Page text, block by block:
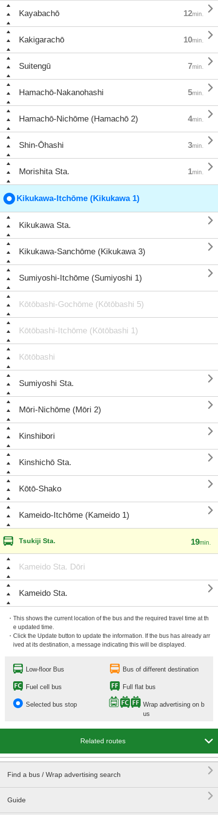
Kayabachō 12min. 
Kakigarachō 10min. 
Suitengū 7min. 
Hamachō-Nakanohashi 5min. 
Hamachō-Nichōme (Hamachō 2) 4min. 
Shin-Ōhashi 3min. 
Morishita Sta. 1min. 
Kikukawa-Itchōme (Kikukawa 1)
Kikukawa Sta. 
Kikukawa-Sanchōme (Kikukawa 3) 
Sumiyoshi-Itchōme (Sumiyoshi 1) 
Kōtōbashi-Gochōme (Kōtōbashi 5)
Kōtōbashi-Itchōme (Kōtōbashi 1)
Kōtōbashi
Sumiyoshi Sta. 
Mōri-Nichōme (Mōri 2) 
Kinshibori 
Kinshichō Sta. 
Kōtō-Shako 
Kameido-Itchōme (Kameido 1) 
Tsukiji Sta. 19min.
Kameido Sta. Dōri
Kameido Sta. 
・This shows the current location of the bus and the required travel time at th
e updated time.
・Click the Update button to update the information. If the bus has already arr
ived at its destination, a message indicating this will be displayed.
Low-floor Bus Bus of different destination
Fuel cell bus Full flat bus
Selected bus stop
Wrap advertising on b
us
Related routes 
Find a bus / Wrap advertising search 
Guide
